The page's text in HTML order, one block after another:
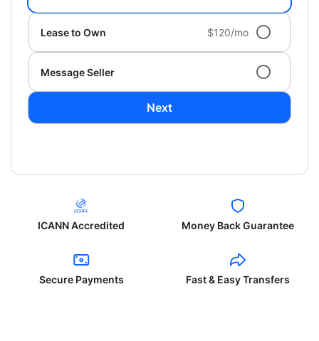
Lease to Own $120/mo
Message Seller
Next
ICANN Accredited Money Back Guarantee
Secure Payments Fast & Easy Transfers